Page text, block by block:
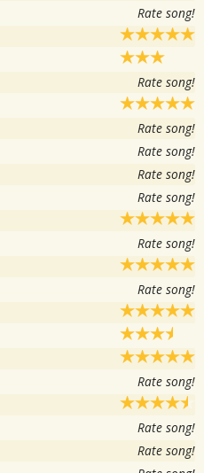
Rate song!
Rate song!
Rate song!
Rate song!
Rate song!
Rate song!
Rate song!
Rate song!
Rate song!
Rate song!
Rate song!